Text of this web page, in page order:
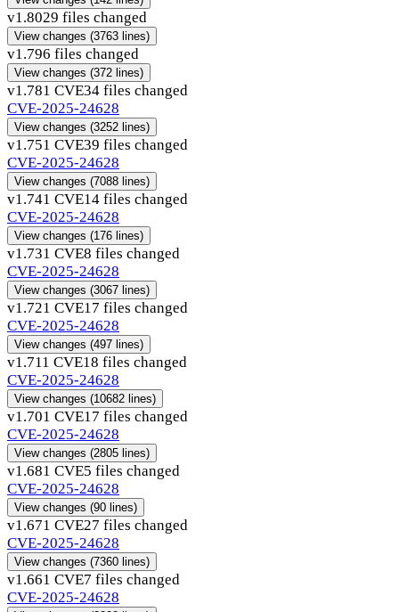
v1.8029 files changed
View changes (3763 lines)
v1.796 files changed
View changes (372 lines)
v1.781 CVE34 files changed
CVE-2025-24628
View changes (3252 lines)
v1.751 CVE39 files changed
CVE-2025-24628
View changes (7088 lines)
v1.741 CVE14 files changed
CVE-2025-24628
View changes (176 lines)
v1.731 CVE8 files changed
CVE-2025-24628
View changes (3067 lines)
v1.721 CVE17 files changed
CVE-2025-24628
View changes (497 lines)
v1.711 CVE18 files changed
CVE-2025-24628
View changes (10682 lines)
v1.701 CVE17 files changed
CVE-2025-24628
View changes (2805 lines)
v1.681 CVE5 files changed
CVE-2025-24628
View changes (90 lines)
v1.671 CVE27 files changed
CVE-2025-24628
View changes (7360 lines)
v1.661 CVE7 files changed
CVE-2025-24628